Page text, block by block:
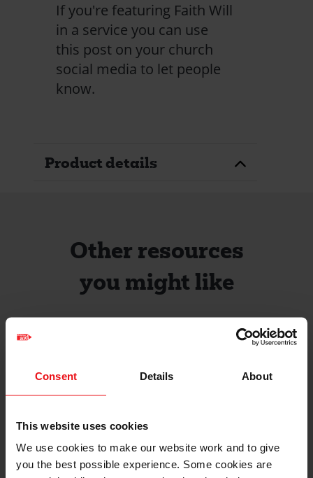
Consent Details About
This website uses cookies
We use cookies to make our website work and to give
you the best possible experience. Some cookies are
If you're featuring Faith Will
in a service you can use
this post on your church
social media to let people
know.
Product details
Other resources
you might like